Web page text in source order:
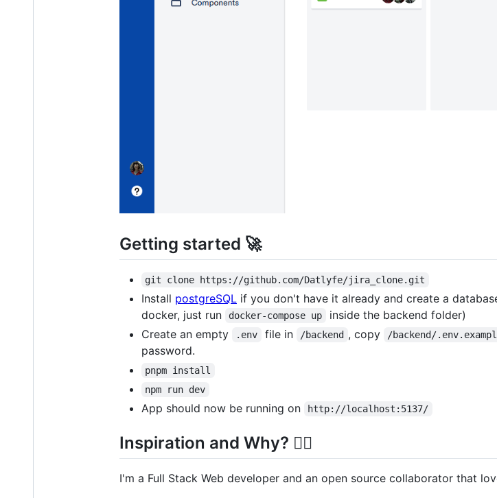
Getting started 🚀
git clone https://github.com/Datlyfe/jira_clone.git
Install postgreSQL if you don't have it already and create a
docker, just run
docker-compose up
inside the backend folder)
Create an empty
.env file in /backend , copy /backend/
password.
pnpm install
npm run dev
App should now be running on http://localhost:5137/
Inspiration and Why? 🤷‍♀️
I'm a Full Stack Web developer and an open source collaborator that